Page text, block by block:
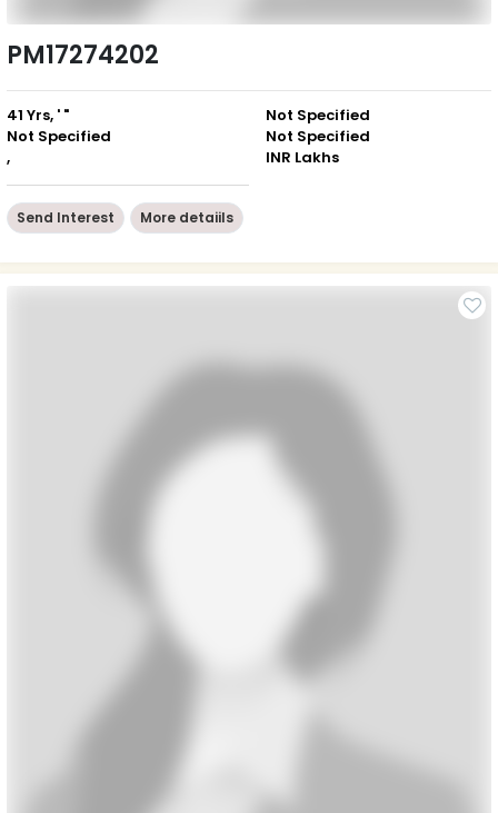
PM17274202
41 Yrs, ' "
Not Specified
,
Not Specified
Not Specified
INR Lakhs
Send Interest More detaiils